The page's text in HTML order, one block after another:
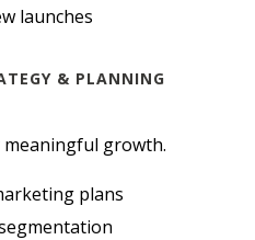
launches
& PLANNING
growth.
plans